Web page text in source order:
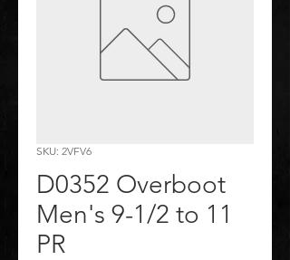
SKU: 2VFV6
D0352 Overboot
Men's 9-1/2 to 11
PR